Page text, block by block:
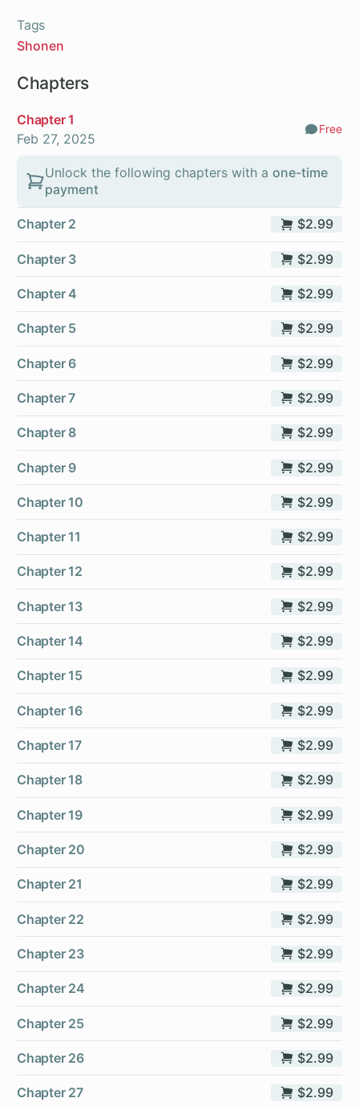
Tags
Shonen
Chapters
Chapter 1
Feb 27, 2025
Free
Unlock the following chapters with aone-time
payment
Chapter 2 $2.99
Chapter 3 $2.99
Chapter 4 $2.99
Chapter 5 $2.99
Chapter 6 $2.99
Chapter 7 $2.99
Chapter 8 $2.99
Chapter 9 $2.99
Chapter 10 $2.99
Chapter 11 $2.99
Chapter 12 $2.99
Chapter 13 $2.99
Chapter 14 $2.99
Chapter 15 $2.99
Chapter 16 $2.99
Chapter 17 $2.99
Chapter 18 $2.99
Chapter 19 $2.99
Chapter 20 $2.99
Chapter 21 $2.99
Chapter 22 $2.99
Chapter 23 $2.99
Chapter 24 $2.99
Chapter 25 $2.99
Chapter 26 $2.99
Chapter 27 $2.99